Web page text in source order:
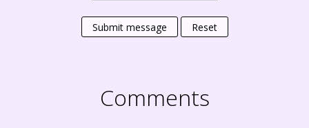
Submit message Reset
Comments